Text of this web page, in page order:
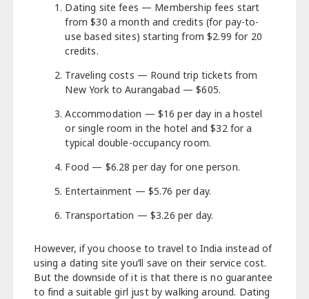
Dating site fees — Membership fees start
from $30 a month and credits (for pay-to-
use based sites) starting from $2.99 for 20
credits.
Traveling costs — Round trip tickets from
New York to Aurangabad — $605.
Accommodation — $16 per day in a hostel
or single room in the hotel and $32 for a
typical double-occupancy room.
Food — $6.28 per day for one person.
Entertainment — $5.76 per day.
Transportation — $3.26 per day.
However, if you choose to travel to India instead of
using a dating site you’ll save on their service cost.
But the downside of it is that there is no guarantee
to find a suitable girl just by walking around. Dating